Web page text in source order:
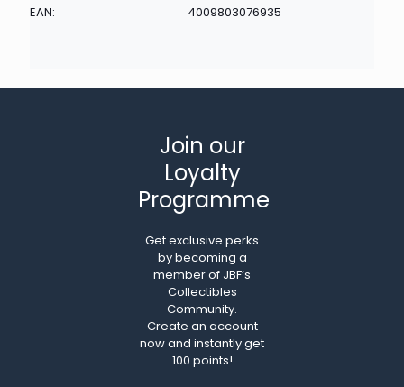
EAN:
4009803076935
Join our
Loyalty
Programme
Get exclusive perks
by becoming a
member of JBF’s
Collectibles
Community.
Create an account
now and instantly get
100 points!